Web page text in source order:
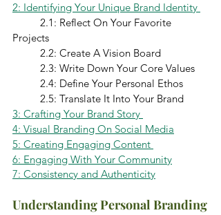
2: Identifying Your Unique Brand Identity
Projects
	2.2: Create A Vision Board
	2.3: Write Down Your Core Values
	2.4: Define Your Personal Ethos
	2.5: Translate It Into Your Brand
3: Crafting Your Brand Story
4: Visual Branding On Social Media
5: Creating Engaging Content
6: Engaging With Your Community
7: Consistency and Authenticity
Understanding Personal Branding